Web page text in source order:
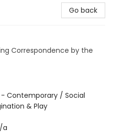
Go back
Correspondence by the
Contemporary / Social
& Play
a